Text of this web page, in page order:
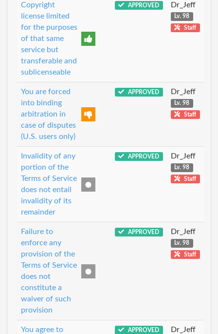
Copyright
license limited
for the purposes
of that same
service but
transferable and
sublicenseable
APPROVED Dr_Jeff
Lv. 98
Staff
You are forced
into binding
arbitration in
case of disputes
(U.S. users only)
APPROVED Dr_Jeff
Lv. 98
Staff
Invalidity of any
portion of the
Terms of Service
does not entail
invalidity of its
remainder
APPROVED Dr_Jeff
Lv. 98
Staff
Failure to
enforce any
provision of the
Terms of Service
does not
constitute a
waiver of such
provision
APPROVED Dr_Jeff
Lv. 98
Staff
You agree to
APPROVED Dr_Jeff